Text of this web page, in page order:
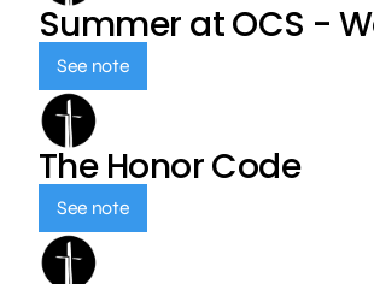
Summer at OCS -
See note
The Honor Code
See note